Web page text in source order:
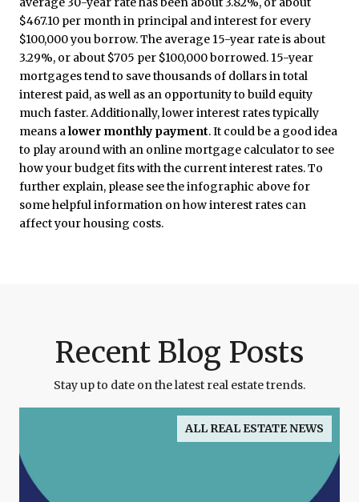
$467.10 per month in principal and interest for every
$100,000 you borrow. The average 15-year rate is about
3.29%, or about $705 per $100,000 borrowed. 15-year
mortgages tend to save thousands of dollars in total
interest paid, as well as an opportunity to build equity
much faster. Additionally, lower interest rates typically
means alower monthly payment. It could be a good idea
to play around with an online mortgage calculator to see
how your budget fits with the current interest rates. To
further explain, please see the infographic above for
some helpful information on how interest rates can
affect your housing costs.
Recent Blog Posts
Stay up to date on the latest real estate trends.
ALL REAL ESTATE NEWS